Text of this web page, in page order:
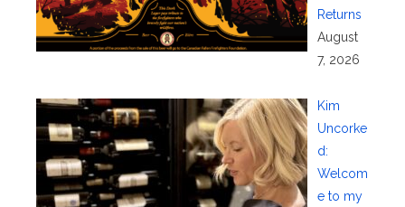
Returns
August
7, 2026
Kim
Uncorke
d:
Welcom
e to my